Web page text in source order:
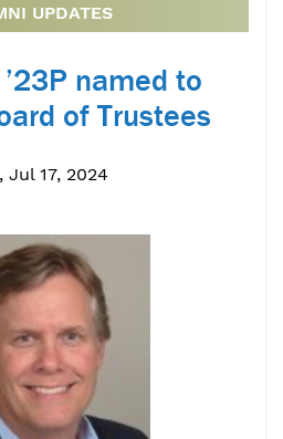
UPDATES
named to
of Trustees
Jul 17, 2024